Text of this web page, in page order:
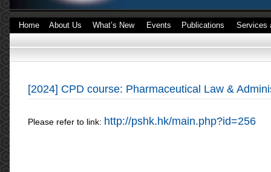
Home About Us What’s New Events Publications Services
[2024] CPD course: Pharmaceutical Law &
Please refer to link: http://pshk.hk/main.php?id=256